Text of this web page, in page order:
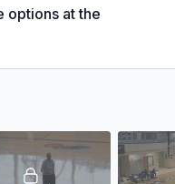
options at the